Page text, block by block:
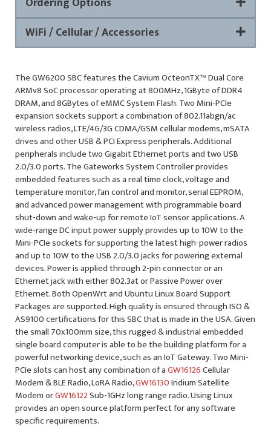
WiFi / Cellular / Accessories
The GW6200 SBC features the Cavium OcteonTX™ Dual Core
ARMv8 SoC processor operating at 800MHz, 1GByte of DDR4
DRAM, and 8GBytes of eMMC System Flash. Two Mini-PCIe
expansion sockets support a combination of 802.11abgn/ac
wireless radios, LTE/4G/3G CDMA/GSM cellular modems, mSATA
drives and other USB & PCI Express peripherals. Additional
peripherals include two Gigabit Ethernet ports and two USB
2.0/3.0 ports. The Gateworks System Controller provides
embedded features such as a real time clock, voltage and
temperature monitor, fan control and monitor, serial EEPROM,
and advanced power management with programmable board
shut-down and wake-up for remote IoT sensor applications. A
wide-range DC input power supply provides up to 10W to the
Mini-PCIe sockets for supporting the latest high-power radios
and up to 10W to the USB 2.0/3.0 jacks for powering external
devices. Power is applied through 2-pin connector or an
Ethernet jack with either 802.3at or Passive Power over
Ethernet. Both OpenWrt and Ubuntu Linux Board Support
Packages are supported. High quality is ensured through ISO &
AS9100 certifications for this SBC that is made in the USA. Given
the small 70x100mm size, this rugged & industrial embedded
single board computer is able to be the building platform for a
powerful networking device, such as an IoT Gateway. Two Mini-
PCIe slots can host any combination of aGW16126Cellular
Modem & BLE Radio, LoRA Radio,GW16130Iridium Satellite
Modem orGW16122Sub-1GHz long range radio. Using Linux
provides an open source platform perfect for any software
specific requirements.